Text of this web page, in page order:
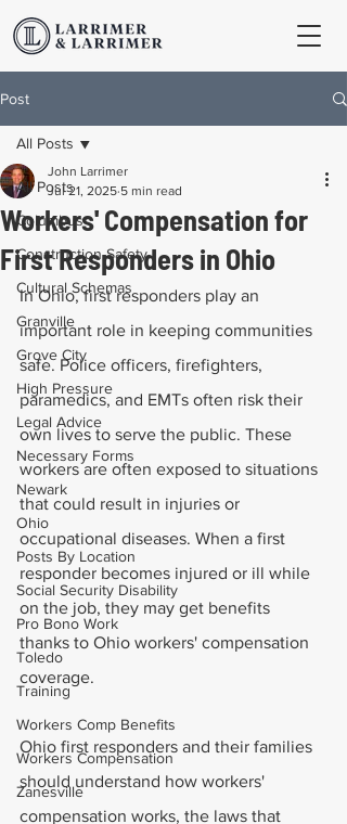
Post
All Posts
Columbus
Construction Safety
Cultural Schemas
Granville
Grove City
High Pressure
Legal Advice
Necessary Forms
Newark
Ohio
Posts By Location
Social Security Disability
Pro Bono Work
Toledo
Training
Workers Comp Benefits
Workers Compensation
Zanesville
All Posts
Workers' Compensation for
First Responders in Ohio
John Larrimer
Jul 21, 2025 5 min read
In Ohio, first responders play an
important role in keeping communities
safe. Police officers, firefighters,
paramedics, and EMTs often risk their
own lives to serve the public. These
workers are often exposed to situations
that could result in injuries or
occupational diseases. When a first
responder becomes injured or ill while
on the job, they may get benefits
thanks to Ohio workers' compensation
coverage.
Ohio first responders and their families
should understand how workers'
compensation works, the laws that